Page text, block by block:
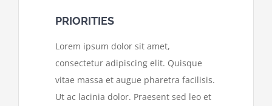
PRIORITIES
Lorem ipsum dolor sit amet,
consectetur adipiscing elit. Quisque
vitae massa et augue pharetra facilisis.
Ut ac lacinia dolor. Praesent sed leo et